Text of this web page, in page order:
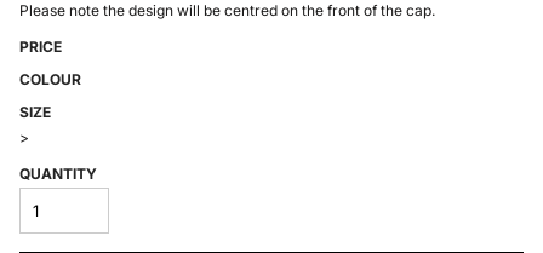
Please note the design will be centred on the front of the cap.
PRICE
COLOUR
SIZE
>
QUANTITY